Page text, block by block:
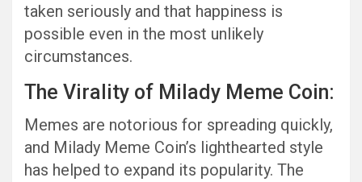
taken seriously and that happiness is
possible even in the most unlikely
circumstances.
The Virality of Milady Meme Coin:
Memes are notorious for spreading quickly,
and Milady Meme Coin’s lighthearted style
has helped to expand its popularity. The